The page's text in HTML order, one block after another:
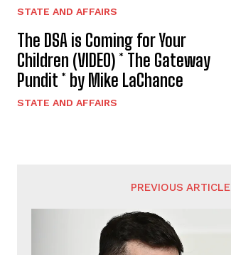
STATE AND AFFAIRS
The DSA is Coming for Your
Children (VIDEO) * The Gateway
Pundit * by Mike LaChance
STATE AND AFFAIRS
PREVIOUS ARTICLE